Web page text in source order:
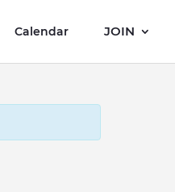
Calendar JOIN